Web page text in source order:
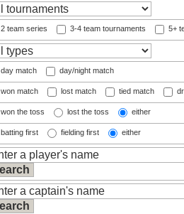
2 team series 3-4 team tournaments 5+
day match day/night match
won match lost match tied match
won the toss lost the toss either
batting first fielding first either